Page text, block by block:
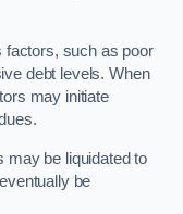
factors, such as poor
debt levels. When
may initiate
may be liquidated to
be